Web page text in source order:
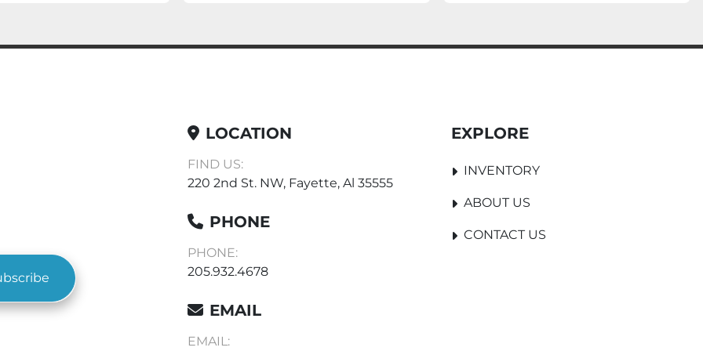
LOCATION
FIND US:
220 2nd St. NW, Fayette, Al 35555
PHONE
PHONE:
205.932.4678
EMAIL
EMAIL:
EXPLORE
INVENTORY
ABOUT US
CONTACT US